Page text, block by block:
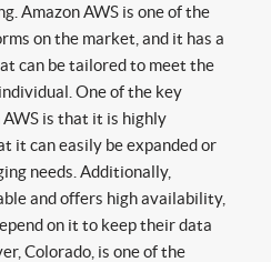
Amazon AWS is one of the
on the market, and it has a
can be tailored to meet the
One of the key
is that it is highly
it can easily be expanded or
needs. Additionally,
and offers high availability,
on it to keep their data
Colorado, is one of the